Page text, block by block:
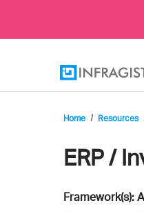
Home Resources
ERP /
Framework(s):